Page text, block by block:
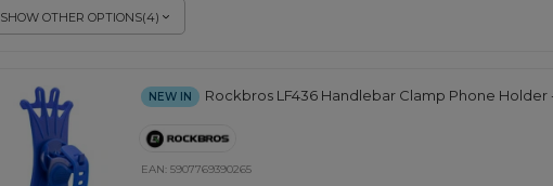
SHOW OTHER OPTIONS(4)
NEW IN Rockbros LF436 Handlebar Clamp Phone Holder
EAN: 5907769390265